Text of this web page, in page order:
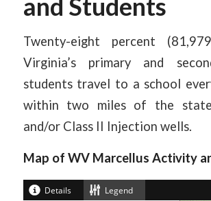
and Students
Twenty-eight percent
Virginia’s primary and
students travel to a school
within two miles of the
and/or Class II Injection wells.
Map of WV Marcellus Activity